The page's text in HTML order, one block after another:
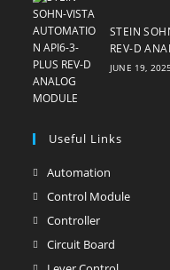
STEIN
REV-D
JUNE 19, 2025
Useful Links
Automation
in
new
tab
Control ModuleOpens
ControllerOpens
in
a
Circuit Board